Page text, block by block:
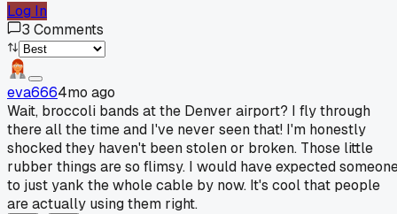
Log In
3 Comments
eva6664mo ago
Wait, broccoli bands at the Denver airport? I fly through
there all the time and I've never seen that! I'm honestly
shocked they haven't been stolen or broken. Those little
rubber things are so flimsy. I would have expected
to just yank the whole cable by now. It's cool that people
are actually using them right.